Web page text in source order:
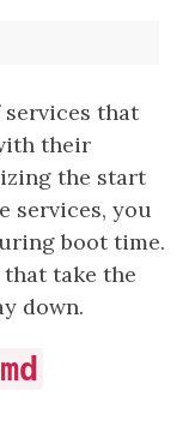
that
their
the start
services, you
boot time.
take the
down.